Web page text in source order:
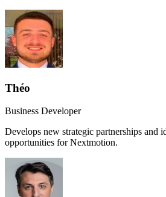
Théo
Business Developer
Develops new strategic partnerships and
opportunities for Nextmotion.